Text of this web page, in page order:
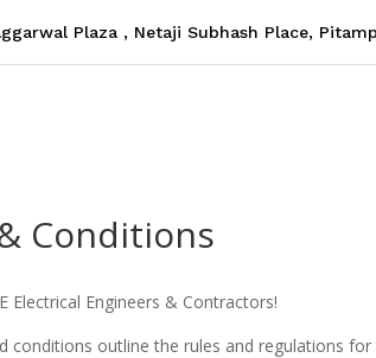
Plaza , Netaji Subhash Place,
Conditions
Electrical Engineers & Contractors!
conditions outline the rules and regulations for